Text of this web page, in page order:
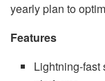
yearly plan to
Features
Lightning-fast